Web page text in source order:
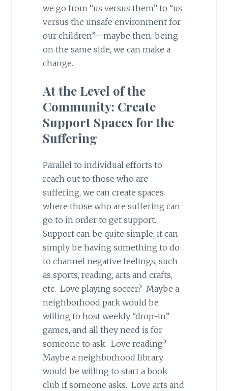
we go from “us versus them” to “us
versus the unsafe environment for
our children”—maybe then, being
on the same side, we can make a
change.
At the Level of the
Community: Create
Support Spaces for the
Suffering
Parallel to individual efforts to
reach out to those who are
suffering, we can create spaces
where those who are suffering can
go to in order to get support.
Support can be quite simple; it can
simply be having something to do
to channel negative feelings, such
as sports, reading, arts and crafts,
etc. Love playing soccer? Maybe a
neighborhood park would be
willing to host weekly “drop-in”
games, and all they need is for
someone to ask. Love reading?
Maybe a neighborhood library
would be willing to start a book
club if someone asks. Love arts and